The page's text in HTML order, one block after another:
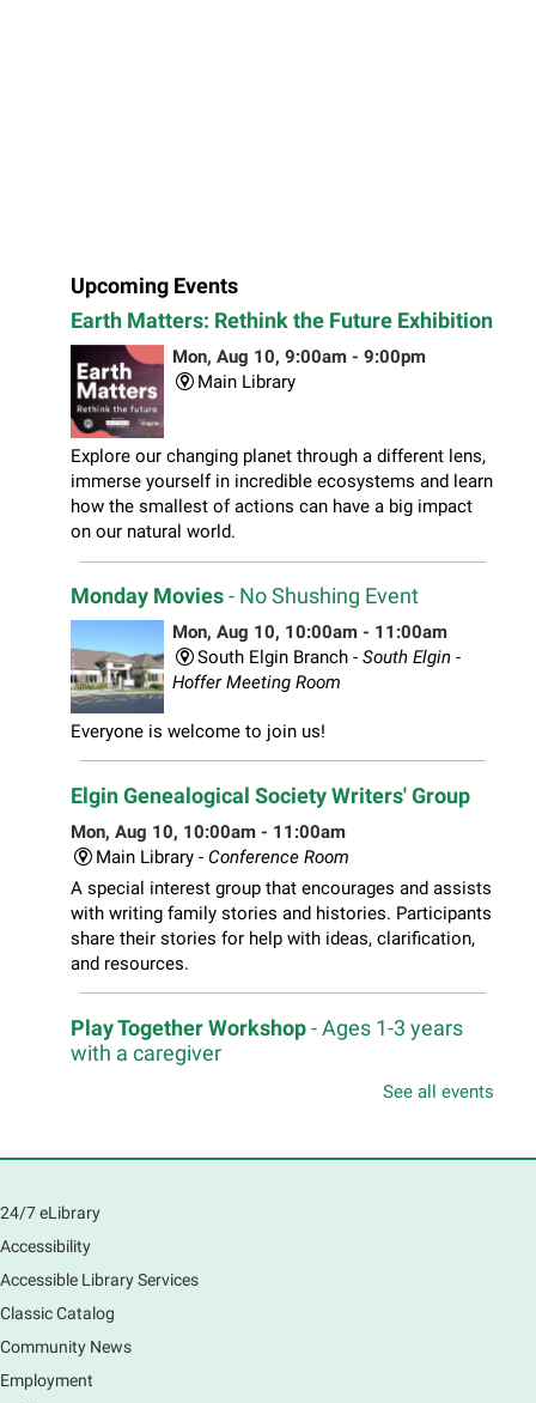
Upcoming Events
Earth Matters: Rethink the Future Exhibition
Mon, Aug 10, 9:00am - 9:00pm
Main Library
Explore our changing planet through a different lens,
immerse yourself in incredible ecosystems and learn
how the smallest of actions can have a big impact
on our natural world.
Monday Movies- No Shushing Event
Mon, Aug 10, 10:00am - 11:00am
South Elgin Branch - South Elgin -
Hoffer Meeting Room
Everyone is welcome to join us!
Elgin Genealogical Society Writers' Group
Mon, Aug 10, 10:00am - 11:00am
Main Library - Conference Room
A special interest group that encourages and assists
with writing family stories and histories. Participants
share their stories for help with ideas, clarification,
and resources.
Play Together Workshop- Ages 1-3 years
with a caregiver
Register for any or all sessions.
This event is full
Piano Performance
Mon, Aug 10, 11:00am - 12:00pm
See all events
24/7 eLibrary
Accessibility
Accessible Library Services
Classic Catalog
Community News
Employment